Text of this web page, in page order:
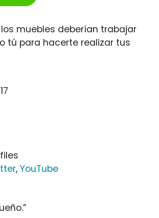
los muebles deberían trabajar
tú para hacerte realizar tus
, YouTube